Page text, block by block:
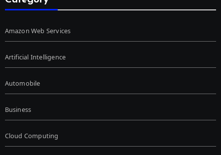
Amazon Web Services
Artificial Intelligence
Automobile
Business
Cloud Computing